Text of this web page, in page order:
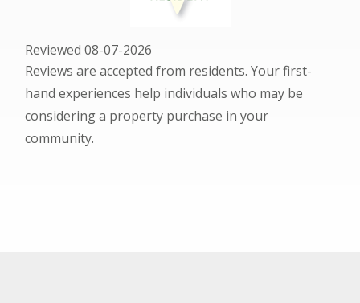
Reviewed 08-07-2026
Reviews are accepted from residents. Your first-
hand experiences help individuals who may be
considering a property purchase in your
community.